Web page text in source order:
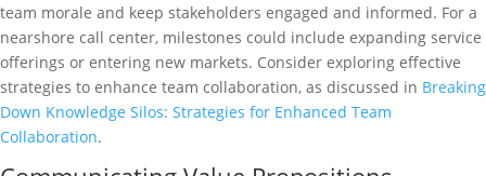
team morale and keep stakeholders engaged and informed. For a
nearshore call center, milestones could include expanding service
offerings or entering new markets. Consider exploring effective
strategies to enhance team collaboration, as discussed in Breaking
Down Knowledge Silos: Strategies for Enhanced Team
Collaboration.